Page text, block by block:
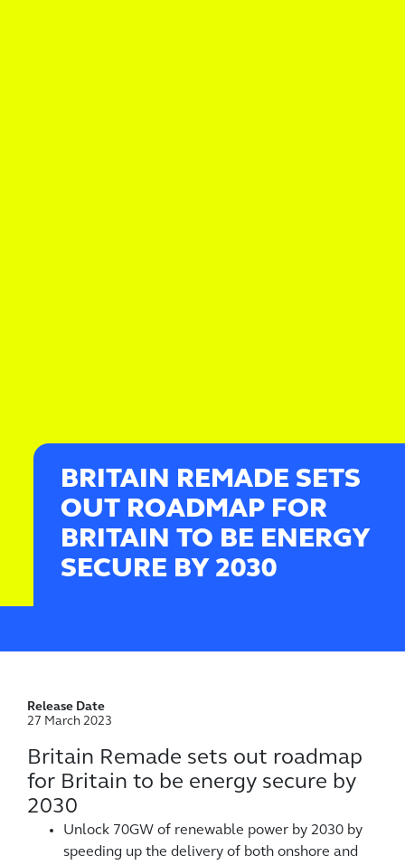
BRITAIN REMADE SETS
OUT ROADMAP FOR
BRITAIN TO BE ENERGY
SECURE BY 2030
Britain Remade sets out roadmap
for Britain to be energy secure by
2030
Unlock 70GW of renewable power by 2030 by
speeding up the delivery of both onshore and
Release Date
27 March 2023